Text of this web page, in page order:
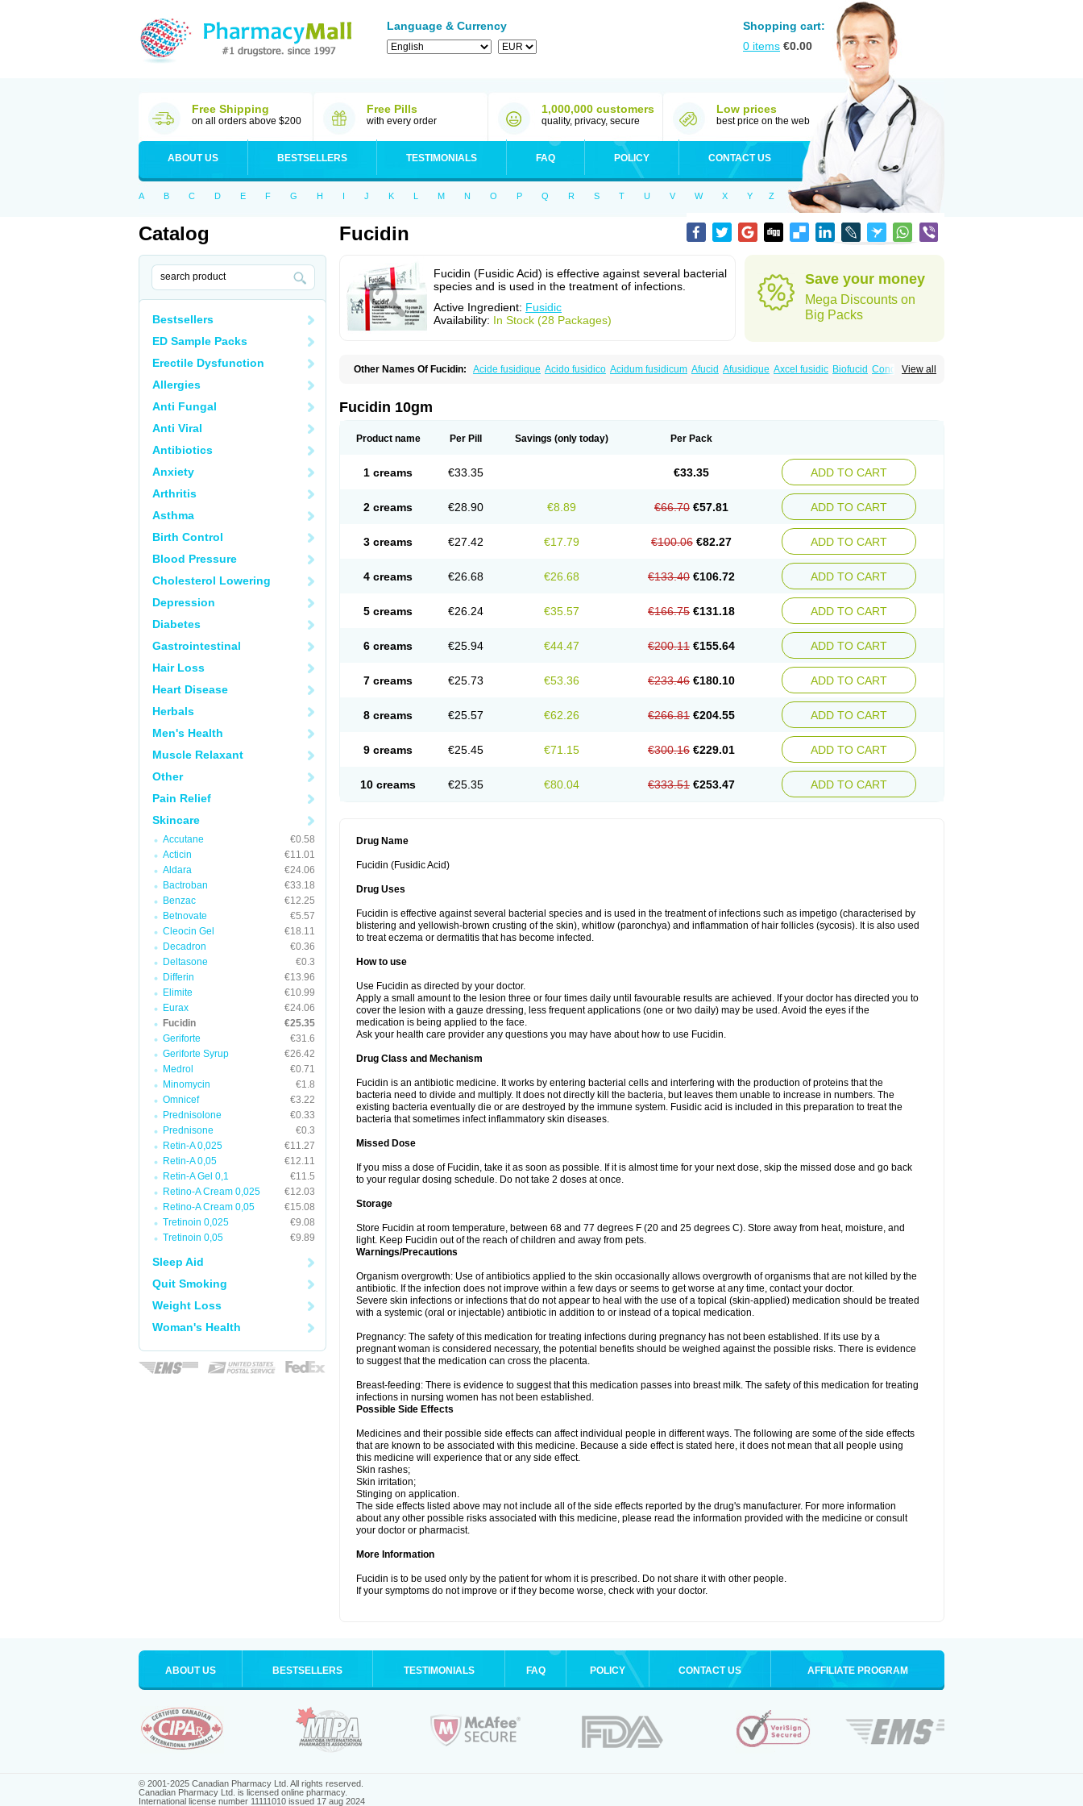
Language & Currency
Shopping cart:
0 items €0.00
Free Shipping
on all orders above $200
Free Pills
with every order
1,000,000 customers
quality, privacy, secure
Low prices
best price on the web
ABOUT US BESTSELLERS TESTIMONIALS FAQ POLICY CONTACT US
A B C D E F G H I J K L M N O P Q R S T U V W X Y Z
Catalog
Bestsellers
ED Sample Packs
Erectile Dysfunction
Allergies
Anti Fungal
Anti Viral
Antibiotics
Anxiety
Arthritis
Asthma
Birth Control
Blood Pressure
Cholesterol Lowering
Depression
Diabetes
Gastrointestinal
Hair Loss
Heart Disease
Herbals
Men's Health
Muscle Relaxant
Other
Pain Relief
Skincare
Accutane
€0.58
Acticin
€11.01
Aldara
€24.06
Bactroban
€33.18
Benzac
€12.25
Betnovate
€5.57
Cleocin Gel
€18.11
Decadron
€0.36
Deltasone
€0.3
Differin
€13.96
Elimite
€10.99
Eurax
€24.06
Fucidin
€25.35
Geriforte
€31.6
Geriforte Syrup
€26.42
Medrol
€0.71
Minomycin
€1.8
Omnicef
€3.22
Prednisolone
€0.33
Prednisone
€0.3
Retin-A 0,025
€11.27
Retin-A 0,05
€12.11
Retin-A Gel 0,1
€11.5
Retino-A Cream 0,025
€12.03
Retino-A Cream 0,05
€15.08
Tretinoin 0,025
€9.08
Tretinoin 0,05
€9.89
Sleep Aid
Quit Smoking
Weight Loss
Woman's Health
Fucidin
Fucidin (Fusidic Acid) is effective against several bacterial
species and is used in the treatment of infections.
Active Ingredient: Fusidic
Availability: In Stock (28 Packages)
Save your money
Mega Discounts on
Big Packs
View all
Other Names Of Fucidin: Acide fusidique Acido fusidico Acidum fusidicum Afucid Afusidique Axcel fusidic Biofucid Conoptal
Fusiver
Fusiwal Fusycom
Topocid
Tricidine
Fucidin 10gm
Product name Per Pill Savings (only today) Per Pack
1 creams €33.35 €33.35 ADD TO CART
2 creams €28.90 €8.89 €66.70 €57.81 ADD TO CART
3 creams €27.42 €17.79 €100.06 €82.27 ADD TO CART
4 creams €26.68 €26.68 €133.40 €106.72 ADD TO CART
5 creams €26.24 €35.57 €166.75 €131.18 ADD TO CART
6 creams €25.94 €44.47 €200.11 €155.64 ADD TO CART
7 creams €25.73 €53.36 €233.46 €180.10 ADD TO CART
8 creams €25.57 €62.26 €266.81 €204.55 ADD TO CART
9 creams €25.45 €71.15 €300.16 €229.01 ADD TO CART
10 creams €25.35 €80.04 €333.51 €253.47 ADD TO CART
Drug Name
Fucidin (Fusidic Acid)
Drug Uses
Fucidin is effective against several bacterial species and is used in the treatment of infections such as impetigo (characterised by
blistering and yellowish-brown crusting of the skin), whitlow (paronchya) and inflammation of hair follicles (sycosis). It is also used
to treat eczema or dermatitis that has become infected.
How to use
Use Fucidin as directed by your doctor.
Apply a small amount to the lesion three or four times daily until favourable results are achieved. If your doctor has directed you to
cover the lesion with a gauze dressing, less frequent applications (one or two daily) may be used. Avoid the eyes if the
medication is being applied to the face.
Ask your health care provider any questions you may have about how to use Fucidin.
Drug Class and Mechanism
Fucidin is an antibiotic medicine. It works by entering bacterial cells and interfering with the production of proteins that the
bacteria need to divide and multiply. It does not directly kill the bacteria, but leaves them unable to increase in numbers. The
existing bacteria eventually die or are destroyed by the immune system. Fusidic acid is included in this preparation to treat the
bacteria that sometimes infect inflammatory skin diseases.
Missed Dose
If you miss a dose of Fucidin, take it as soon as possible. If it is almost time for your next dose, skip the missed dose and go back
to your regular dosing schedule. Do not take 2 doses at once.
Storage
Store Fucidin at room temperature, between 68 and 77 degrees F (20 and 25 degrees C). Store away from heat, moisture, and
light. Keep Fucidin out of the reach of children and away from pets.
Warnings/Precautions
Organism overgrowth: Use of antibiotics applied to the skin occasionally allows overgrowth of organisms that are not killed by the
antibiotic. If the infection does not improve within a few days or seems to get worse at any time, contact your doctor.
Severe skin infections or infections that do not appear to heal with the use of a topical (skin-applied) medication should be treated
with a systemic (oral or injectable) antibiotic in addition to or instead of a topical medication.
Pregnancy: The safety of this medication for treating infections during pregnancy has not been established. If its use by a
pregnant woman is considered necessary, the potential benefits should be weighed against the possible risks. There is evidence
to suggest that the medication can cross the placenta.
Breast-feeding: There is evidence to suggest that this medication passes into breast milk. The safety of this medication for treating
infections in nursing women has not been established.
Possible Side Effects
Medicines and their possible side effects can affect individual people in different ways. The following are some of the side effects
that are known to be associated with this medicine. Because a side effect is stated here, it does not mean that all people using
this medicine will experience that or any side effect.
Skin rashes;
Skin irritation;
Stinging on application.
The side effects listed above may not include all of the side effects reported by the drug's manufacturer. For more information
about any other possible risks associated with this medicine, please read the information provided with the medicine or consult
your doctor or pharmacist.
More Information
Fucidin is to be used only by the patient for whom it is prescribed. Do not share it with other people.
If your symptoms do not improve or if they become worse, check with your doctor.
ABOUT US BESTSELLERS TESTIMONIALS FAQ POLICY CONTACT US AFFILIATE PROGRAM
© 2001-2025 Canadian Pharmacy Ltd. All rights reserved.
Canadian Pharmacy Ltd. is licensed online pharmacy.
International license number 11111010 issued 17 aug 2024